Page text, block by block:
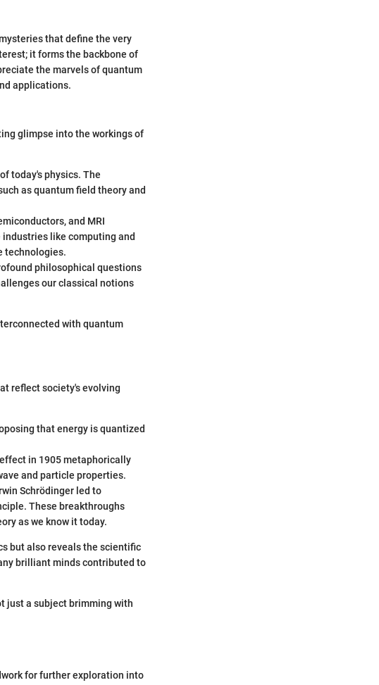
that define the very
it forms the backbone of
the marvels of quantum
applications.
glimpse into the workings of
today's physics. The
as quantum field theory and
and MRI
like computing and
technologies.
philosophical questions
our classical notions
with quantum
reflect society's evolving
that energy is quantized
in 1905 metaphorically
and particle properties.
Schrödinger led to
These breakthroughs
as we know it today.
but also reveals the scientific
brilliant minds contributed to
just a subject brimming with
for further exploration into